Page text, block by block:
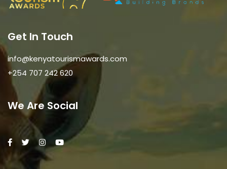
Get In Touch
info@kenyatourismawards.com
+254 707 242 620
We Are Social